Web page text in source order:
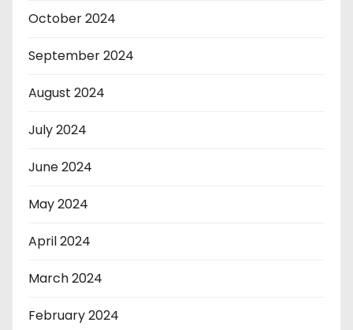
October 2024
September 2024
August 2024
July 2024
June 2024
May 2024
April 2024
March 2024
February 2024